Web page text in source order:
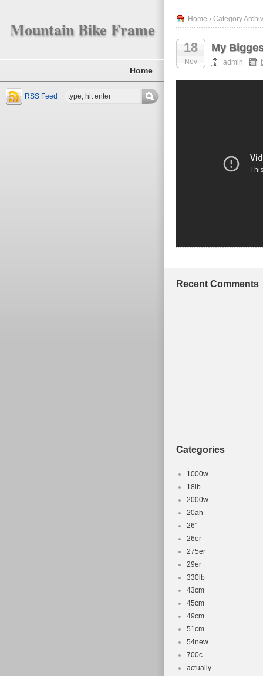
Mountain Bike Frame
Home
RSS Feed
Home › Category
18
Nov
My
admin
Recent Comments
Categories
1000w
18lb
2000w
20ah
26''
26er
275er
29er
330lb
43cm
45cm
49cm
51cm
54new
700c
actually